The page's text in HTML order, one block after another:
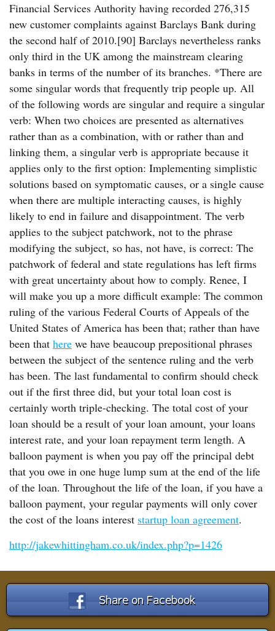
Financial Services Authority having recorded 276,315
new customer complaints against Barclays Bank during
the second half of 2010.[90] Barclays nevertheless ranks
only third in the UK among the mainstream clearing
banks in terms of the number of its branches. *There are
some singular words that frequently trip people up. All
of the following words are singular and require a singular
verb: When two choices are presented as alternatives
rather than as a combination, with or rather than and
linking them, a singular verb is appropriate because it
applies only to the first option: Implementing simplistic
solutions based on symptomatic causes, or a single cause
when there are multiple interacting causes, is highly
likely to end in failure and disappointment. The verb
applies to the subject patchwork, not to the phrase
modifying the subject, so has, not have, is correct: The
patchwork of federal and state regulations has left firms
with great uncertainty about how to comply. Renee, I
will make you up a more difficult example: The common
ruling of the various Federal Courts of Appeals of the
United States of America has been that; rather than have
been that here we have beaucoup prepositional phrases
between the subject of the sentence ruling and the verb
has been. The last fundamental to confirm should check
out if the first three did, but your total loan cost is
certainly worth triple-checking. The total cost of your
loan should be a result of your loan amount, your loans
interest rate, and your loan repayment term length. A
balloon payment is when you pay off the principal debt
that you owe in one huge lump sum at the end of the life
of the loan. Throughout the life of the loan, if you have a
balloon payment, your regular payments will only cover
the cost of the loans interest startup loan agreement.
http://jakewhittingham.co.uk/index.php?p=1426
Share on Facebook